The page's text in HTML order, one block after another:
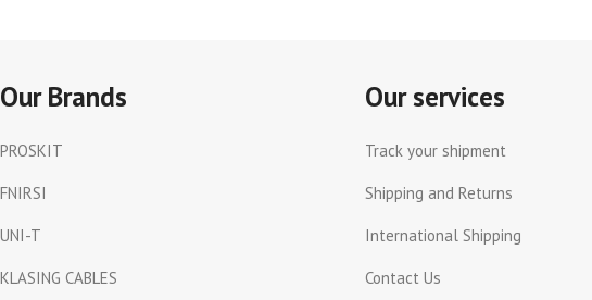
Our Brands
PROSKIT
FNIRSI
UNI-T
KLASING CABLES
Our services
Track your shipment
Shipping and Returns
International Shipping
Contact Us